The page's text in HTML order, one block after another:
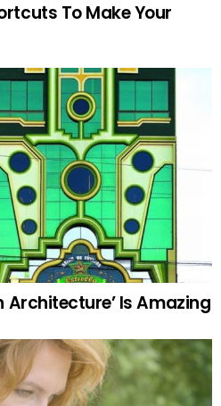
To Make Your
Architecture’ Is Amazing